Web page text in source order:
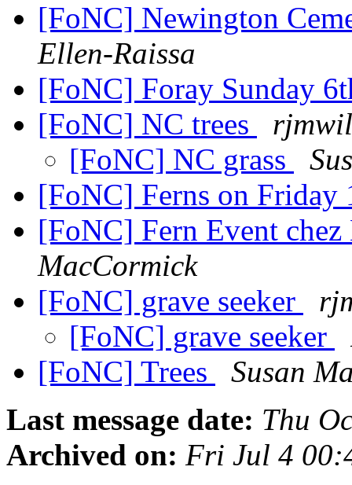
[FoNC] Newington
Ellen-Raissa
[FoNC] Foray Sunday
[FoNC] NC trees
[FoNC] NC grass
[FoNC] Ferns on Friday
[FoNC] Fern Event
MacCormick
[FoNC] grave seeker
[FoNC] grave seeker
[FoNC] Trees
Susan
Last message date: Thu
Archived on: Fri Jul 4